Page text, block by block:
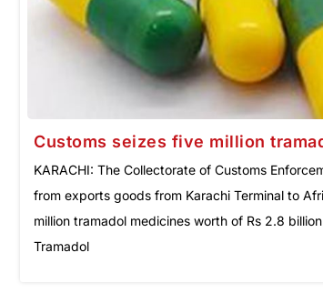
Customs seizes five million
KARACHI: The Collectorate of Customs
from exports goods from Karachi Terminal to
million tramadol medicines worth of Rs 2.8
Tramadol